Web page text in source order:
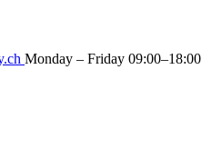
Monday – Friday 09:00–18:00